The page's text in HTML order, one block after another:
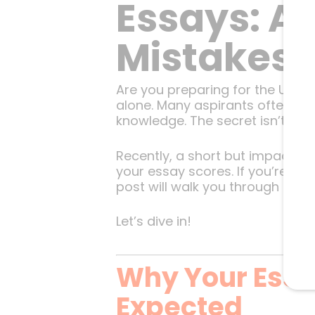
Essays:
Mistakes
Are you preparing for the
alone. Many aspirants often
knowledge. The secret isn’t
Recently, a short but
your essay scores. If you’re
post will walk you through
Let’s dive in!
Why Your
Expected